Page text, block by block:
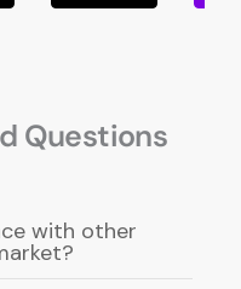
Questions
with other